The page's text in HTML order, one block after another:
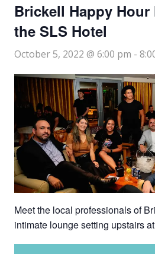
Brickell Happy Hour
the SLS Hotel
October 5, 2022 @ 6:00 pm -
Meet the local professionals of
intimate lounge setting upstairs